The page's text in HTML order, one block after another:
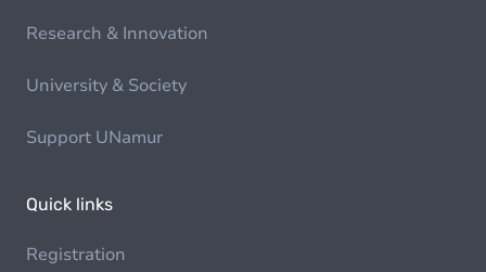
Research & Innovation
University & Society
Support UNamur
Quick links
Registration